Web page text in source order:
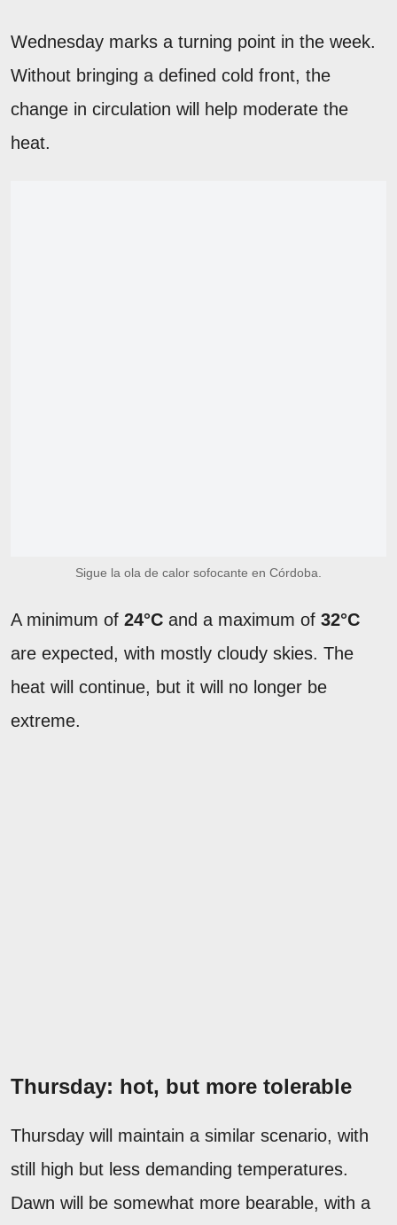
Wednesday marks a turning point in the week.
Without bringing a defined cold front, the
change in circulation will help moderate the
heat.
Sigue la ola de calor sofocante en Córdoba.
A minimum of 24°C and a maximum of 32°C
are expected, with mostly cloudy skies. The
heat will continue, but it will no longer be
extreme.
Thursday: hot, but more tolerable
Thursday will maintain a similar scenario, with
still high but less demanding temperatures.
Dawn will be somewhat more bearable, with a